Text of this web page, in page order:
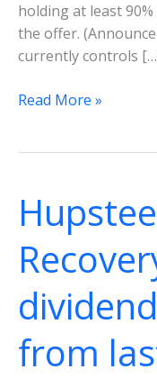
holding at least
the offer.
currently controls
Hupsteel
pick
delivers
Read More »
from